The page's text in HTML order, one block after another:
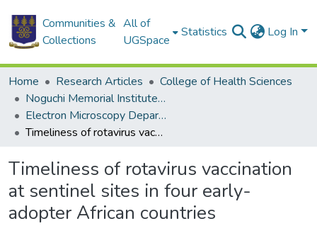
Communities &
Collections
All of
UGSpace
Statistics Log In
Home Research Articles
College of Health Sciences
Noguchi Memorial Institute for Medical Research
Electron Microscopy Department
Timeliness of rotavirus vaccination at sentinel sites in four early-adopter African countries
Timeliness of rotavirus vaccination
at sentinel sites in four early-
adopter African countries